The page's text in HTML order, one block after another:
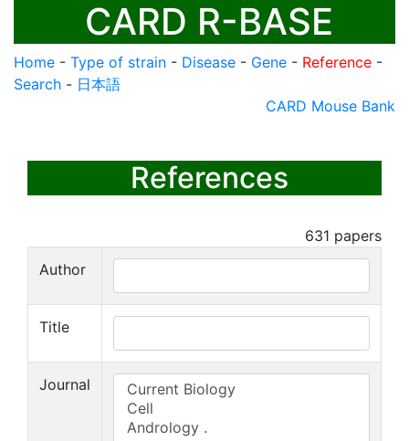
CARD R-BASE
Home - Type of strain - Disease - Gene - Reference -
Search - 日本語
CARD Mouse Bank
References
631 papers
Author
Title
Journal